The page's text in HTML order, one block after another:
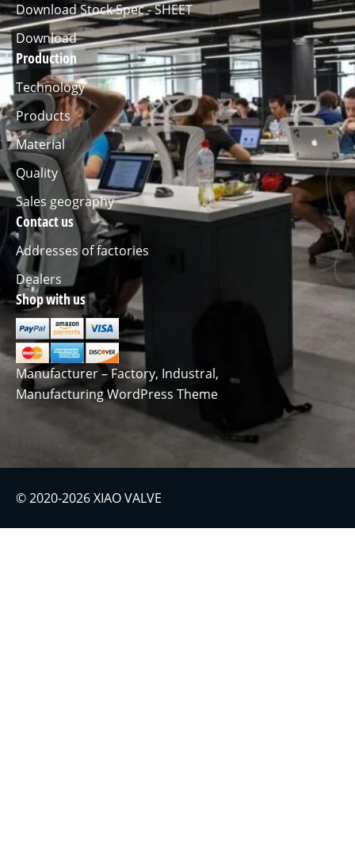
Download Stock Spec - SHEET
Download
Production
Technology
Products
Material
Quality
Sales geography
Contact us
Addresses of factories
Dealers
Shop with us
Manufacturer – Factory, Industral,
Manufacturing WordPress Theme
© 2020-2026 XIAO VALVE